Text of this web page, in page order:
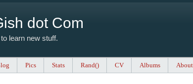
dot Com
learn new stuff.
Pics Stats Rand() CV Albums About